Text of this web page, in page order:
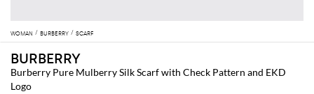
WOMAN BURBERRY SCARF
BURBERRY
Burberry Pure Mulberry Silk Scarf with Check Pattern and EKD
Logo